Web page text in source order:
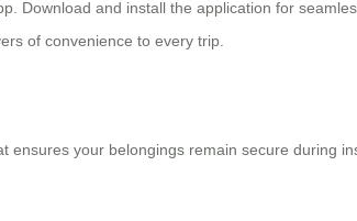
Download and install the application for
of convenience to every trip.
ensures your belongings remain secure during